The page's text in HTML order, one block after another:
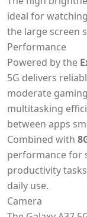
ideal for
the large screen
Performance
Powered by the
5G delivers
moderate
multitasking
between apps
Combined with
performance for
productivity
daily use.
Camera